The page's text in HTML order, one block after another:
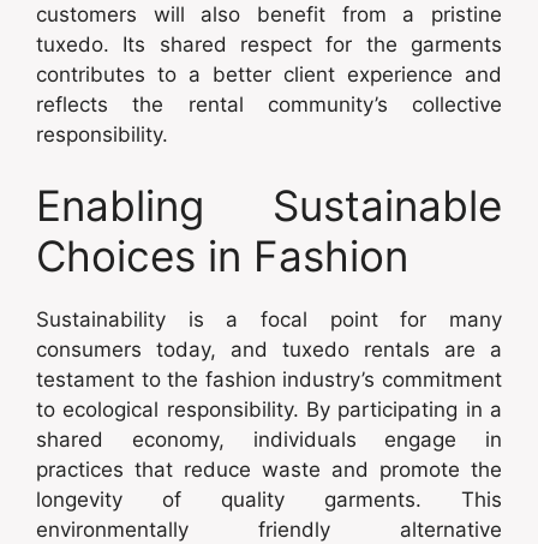
customers will also benefit from a pristine
tuxedo. Its shared respect for the garments
contributes to a better client experience and
reflects the rental community’s collective
responsibility.
Enabling Sustainable
Choices in Fashion
Sustainability is a focal point for many
consumers today, and tuxedo rentals are a
testament to the fashion industry’s commitment
to ecological responsibility. By participating in a
shared economy, individuals engage in
practices that reduce waste and promote the
longevity of quality garments. This
environmentally friendly alternative